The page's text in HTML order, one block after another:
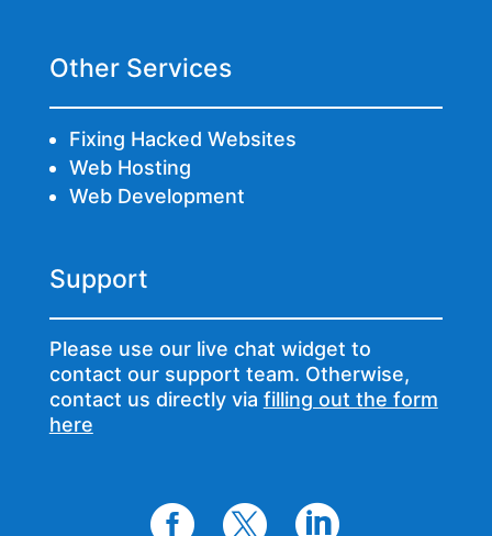
Other Services
Fixing Hacked Websites
Web Hosting
Web Development
Support
Please use our live chat widget to
contact our support team. Otherwise,
contact us directly via filling out the form
here
  